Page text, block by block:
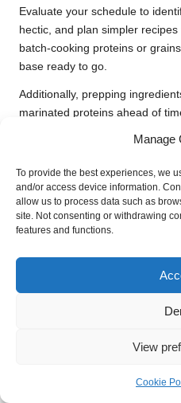
Manage
To provide the best experiences, we
and/or access device information.
allow us to process data such as
site. Not consenting or withdrawing
features and functions.
View
Cookie
Evaluate your schedule to
hectic, and plan simpler
batch-cooking proteins or
base ready to go.
Additionally, prepping
marinated proteins ahead of
stress of last-minute decisions.
Batch Cooking
Efficient Strategies
are perfect for this
multiple meals simultaneously.
made in larger quantities,
reheating throughout the week.